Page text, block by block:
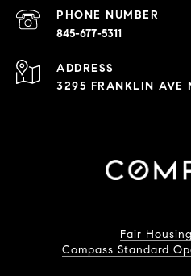
PHONE NUMBER
845-677-5311
ADDRESS
3295 FRANKLIN AVE
Fair
Compass Standard